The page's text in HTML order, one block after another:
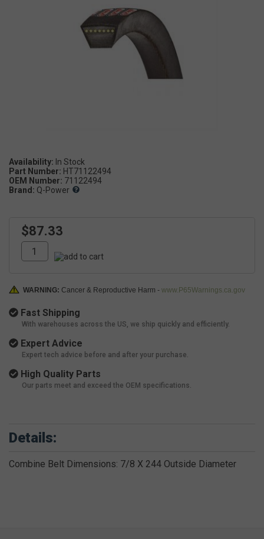
Availability:
Part Number: HT71122494
OEM Number: 71122494
Brand: Q-Power
$87.33
WARNING: Cancer & Reproductive Harm - www.P65Warnings.ca.gov
Fast Shipping
With warehouses across the US, we ship quickly and efficiently.
Expert Advice
Expert tech advice before and after your purchase.
High Quality Parts
Our parts meet and exceed the OEM specifications.
Details:
Combine Belt Dimensions: 7/8 X 244 Outside Diameter